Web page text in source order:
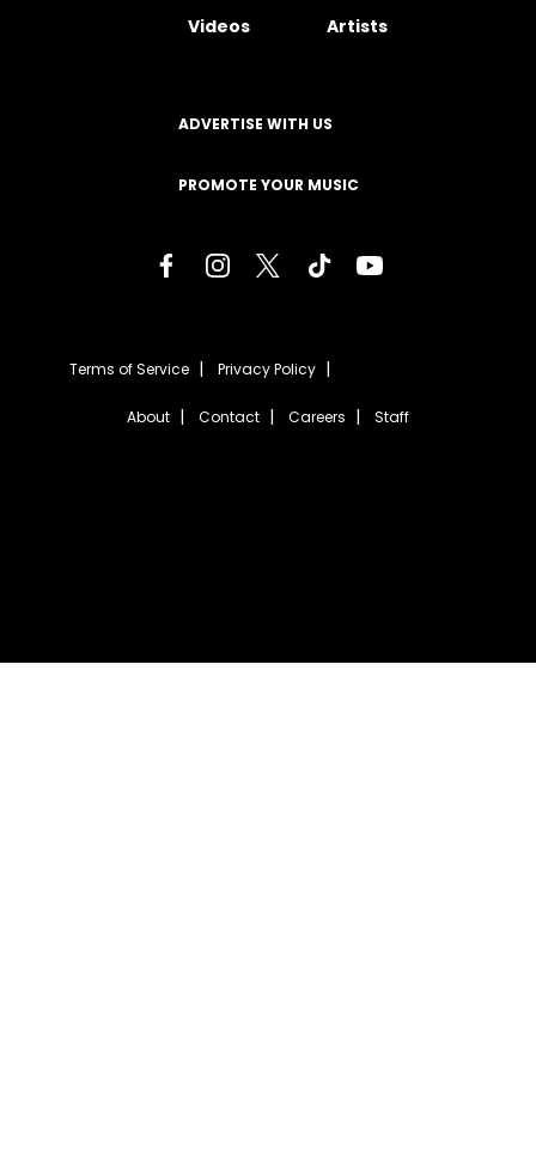
Videos Artists
ADVERTISE WITH US
PROMOTE YOUR MUSIC
Terms of Service Privacy Policy
About Contact Careers Staff